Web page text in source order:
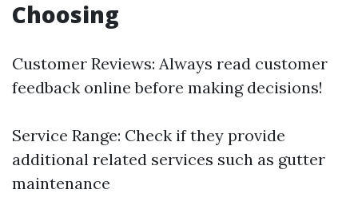
Choosing
Customer Reviews: Always read customer
feedback online before making decisions!
Service Range: Check if they provide
additional related services such as gutter
maintenance